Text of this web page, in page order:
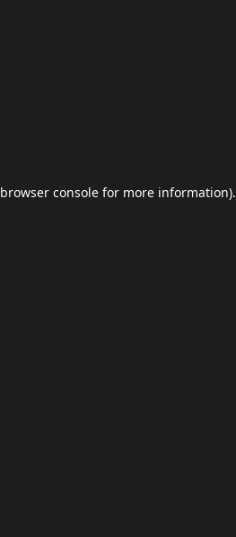
browser console for more information).